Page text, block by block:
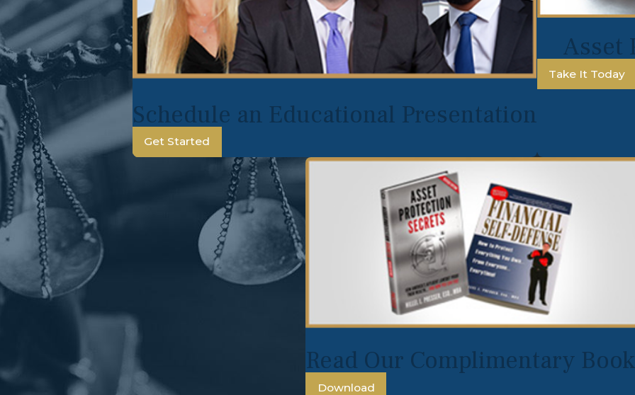
Schedule an Educational Presentation
Get Started
Asset
Take It Today
Read Our Complimentary
Download